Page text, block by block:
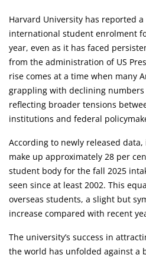
Harvard University has reported
international student enrolment
year, even as it has faced
from the administration of US
rise comes at a time when many
grappling with declining numbers
reflecting broader tensions
institutions and federal
According to newly released
make up approximately 28 per
student body for the fall 2025
seen since at least 2002. This
overseas students, a slight but
increase compared with recent
The university’s success in
the world has unfolded against a